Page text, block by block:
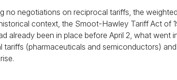
no negotiations on reciprocal tariffs, the
context, the Smoot-Hawley Tariff Act
already been in place before April 2, what
(pharmaceuticals and semiconductors)